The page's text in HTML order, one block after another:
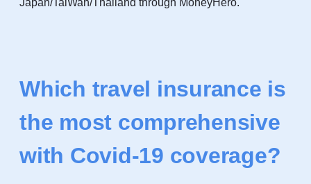
Japan/TaiWan/Thailand through MoneyHero.
Which travel insurance is
the most comprehensive
with Covid-19 coverage?